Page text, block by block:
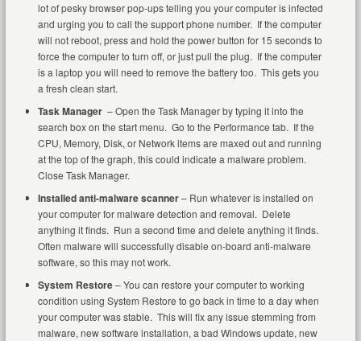
lot of pesky browser pop-ups telling you your computer is infected
and urging you to call the support phone number. If the computer
will not reboot, press and hold the power button for 15 seconds to
force the computer to turn off, or just pull the plug. If the computer
is a laptop you will need to remove the battery too. This gets you
a fresh clean start.
Task Manager – Open the Task Manager by typing it into the
search box on the start menu. Go to the Performance tab. If the
CPU, Memory, Disk, or Network items are maxed out and running
at the top of the graph, this could indicate a malware problem.
Close Task Manager.
Installed anti-malware scanner– Run whatever is installed on
your computer for malware detection and removal. Delete
anything it finds. Run a second time and delete anything it finds.
Often malware will successfully disable on-board anti-malware
software, so this may not work.
System Restore– You can restore your computer to working
condition using System Restore to go back in time to a day when
your computer was stable. This will fix any issue stemming from
malware, new software installation, a bad Windows update, new